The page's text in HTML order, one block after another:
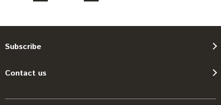
Subscribe
Contact us